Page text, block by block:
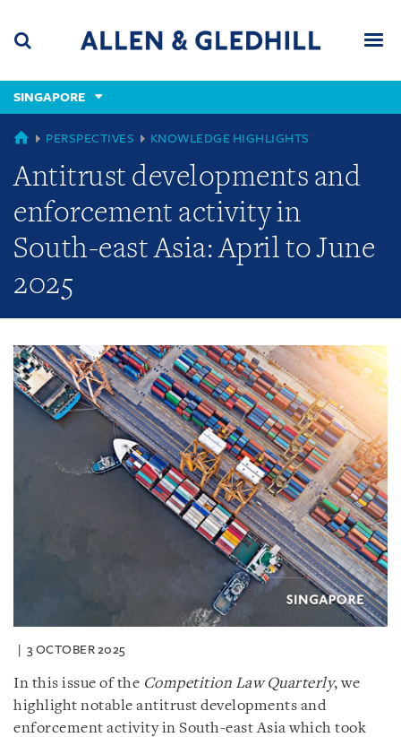
content
(accesskey
(accesskey
x)
SINGAPORE
GLOBAL
PERSPECTIVES KNOWLEDGE HIGHLIGHTS
Antitrust developments and
enforcement activity in
South-east Asia: April to June
2025
3 OCTOBER 2025
In this issue of the Competition Law Quarterly, we
highlight notable antitrust developments and
enforcement activity in South-east Asia which took